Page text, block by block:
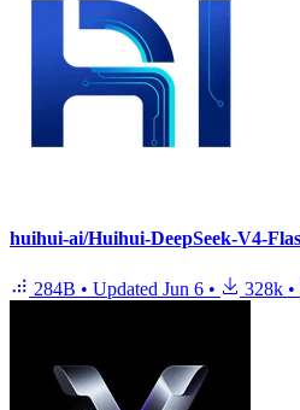
huihui-ai/Huihui-DeepSeek-V4-
284B • Updated Jun 6 • 328k •